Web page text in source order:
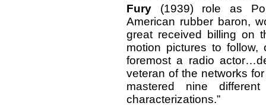
Fury (1939) role as
American rubber baron,
great received billing on
motion pictures to
foremost a radio
veteran of the networks
mastered nine
characterizations.”